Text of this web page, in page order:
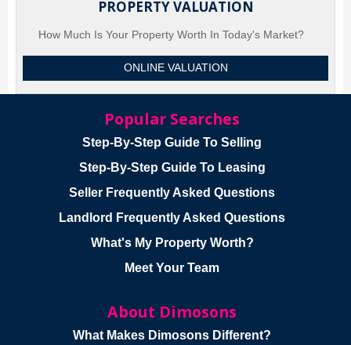
PROPERTY VALUATION
How Much Is Your Property Worth In Today's Market?
ONLINE VALUATION
Popular Searches
Step-By-Step Guide To Selling
Step-By-Step Guide To Leasing
Seller Frequently Asked Questions
Landlord Frequently Asked Questions
What's My Property Worth?
Meet Your Team
About Dimosons
What Makes Dimosons Different?